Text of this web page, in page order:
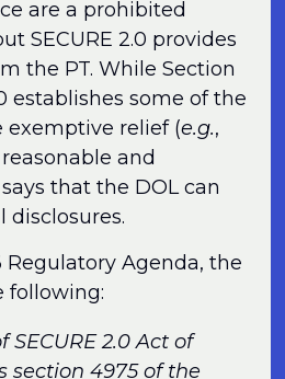
are a prohibited
SECURE 2.0 provides
the PT. While Section
establishes some of the
exemptive relief (e.g.,
and
that the DOL can
disclosures.
Regulatory Agenda, the
following:
SECURE 2.0 Act of
section 4975 of the